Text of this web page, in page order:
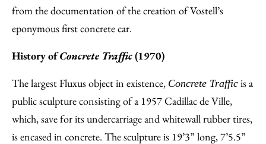
from the documentation of the creation of Vostell’s
eponymous first concrete car.
History ofConcrete Traffic(1970)
The largest Fluxus object in existence, Concrete Traffic is a
public sculpture consisting of a 1957 Cadillac de Ville,
which, save for its undercarriage and whitewall rubber tires,
is encased in concrete. The sculpture is 19’3” long, 7’5.5”